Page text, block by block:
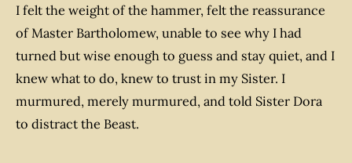
I felt the weight of the hammer, felt the reassurance
of Master Bartholomew, unable to see why I had
turned but wise enough to guess and stay quiet, and I
knew what to do, knew to trust in my Sister. I
murmured, merely murmured, and told Sister Dora
to distract the Beast.